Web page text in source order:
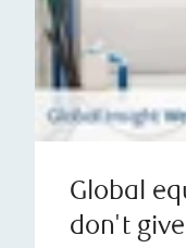
Global
don't